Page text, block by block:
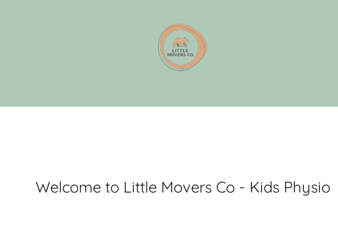
Welcome to Little Movers Co - Kids Physio